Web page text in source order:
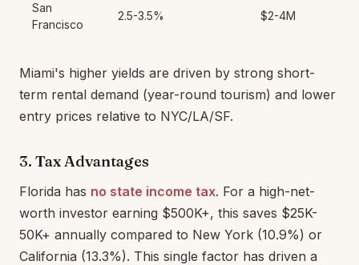
San
Francisco
2.5-3.5% $2-4M
Miami's higher yields are driven by strong short-
term rental demand (year-round tourism) and lower
entry prices relative to NYC/LA/SF.
3. Tax Advantages
Florida has no state income tax. For a high-net-
worth investor earning $500K+, this saves $25K-
50K+ annually compared to New York (10.9%) or
California (13.3%). This single factor has driven a